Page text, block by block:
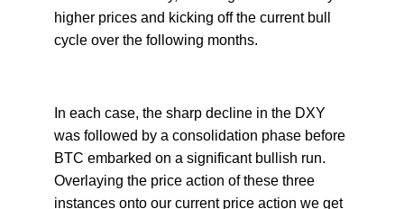
higher prices and kicking off the current bull
cycle over the following months.
In each case, the sharp decline in the DXY
was followed by a consolidation phase before
BTC embarked on a significant bullish run.
Overlaying the price action of these three
instances onto our current price action we get